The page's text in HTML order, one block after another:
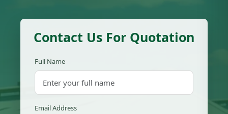
Contact Us For Quotation
Full Name
Email Address